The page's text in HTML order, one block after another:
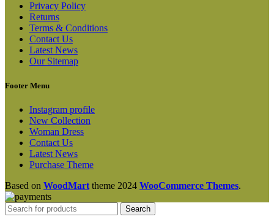
Privacy Policy
Returns
Terms & Conditions
Contact Us
Latest News
Our Sitemap
Footer Menu
Instagram profile
New Collection
Woman Dress
Contact Us
Latest News
Purchase Theme
Based on WoodMart theme 2024 WooCommerce Themes.
Search